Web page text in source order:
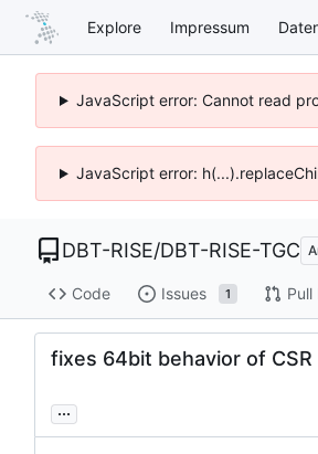
Explore Impressum
JavaScript error: Cannot read
JavaScript error:
DBT-RISE/DBT-RISE-TGC
Code Issues 1 Pull
fixes 64bit behavior of CSR
...